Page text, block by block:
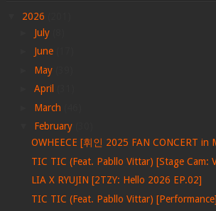
2026
July
June
May
April
March
February
OWHEECE [휘인 2025 FAN CONCERT in
TIC TIC (Feat. Pabllo Vittar) [Stage Cam:
LIA X RYUJIN [2TZY: Hello 2026 EP.02]
TIC TIC (Feat. Pabllo Vittar) [Performance]